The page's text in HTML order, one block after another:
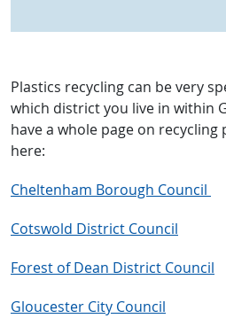
Plastics recycling can be very
which district you live in within
have a whole page on
here:
Cheltenham Borough Council
Cotswold District Council
Forest of Dean District Council
Gloucester City Council